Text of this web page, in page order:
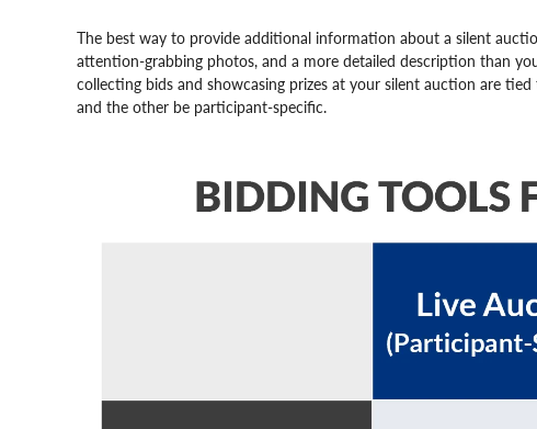
The best way to provide additional information about a silent
attention-grabbing photos, and a more detailed description than
collecting bids and showcasing prizes at your silent auction are
and the other be participant-specific.